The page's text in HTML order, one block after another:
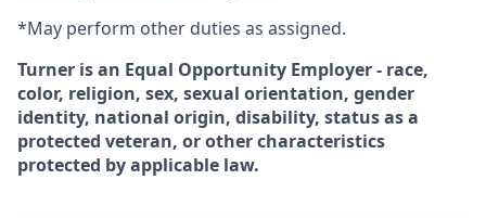
*May perform other duties as assigned.
Turner is an Equal Opportunity Employer - race,
color, religion, sex, sexual orientation, gender
identity, national origin, disability, status as a
protected veteran, or other characteristics
protected by applicable law.